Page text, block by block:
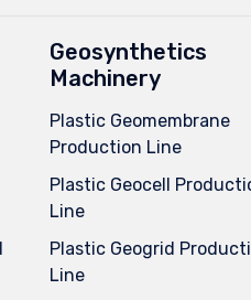
Geosynthetics
Machinery
Plastic Geomembrane
Production Line
Plastic Geocell
Line
Plastic Geogrid
Line